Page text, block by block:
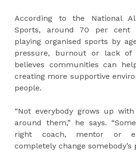
According to the National
Sports, around 70 per cent
playing organised sports by
pressure, burnout or lack of
believes communities can
creating more supportive
people.
“Not everybody grows up
around them,” he says.
right coach, mentor or
completely change somebody’s